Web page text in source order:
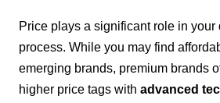
Price plays a significant role in your
process. While you may find
emerging brands, premium brands
higher price tags with advanced